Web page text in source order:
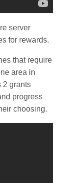
server
for rewards.
that require
area in
2 grants
progress
choosing.